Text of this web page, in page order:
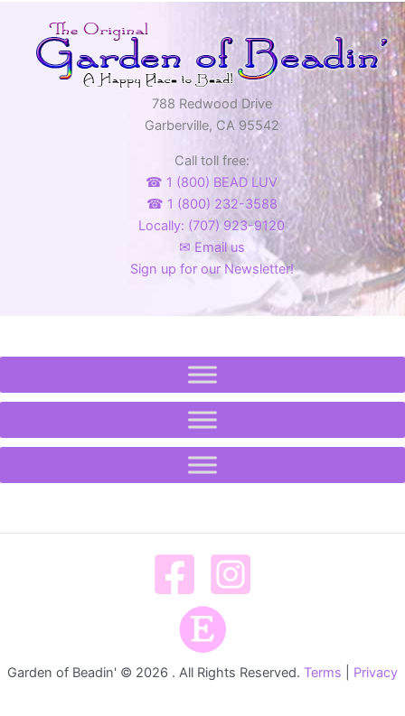
788 Redwood Drive
Garberville, CA 95542
Call toll free:
☎ 1 (800) BEAD LUV
☎ 1 (800) 232-3588
Locally: (707) 923-9120
✉ Email us
Sign up for our Newsletter!
Garden of Beadin' © 2026 . All Rights Reserved. Terms Privacy